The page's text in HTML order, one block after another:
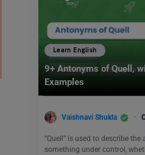
Learn English
9+ Antonyms of Quell,
Examples
Vaishnavi Shukla
“Quell” is used to describe
something under control,